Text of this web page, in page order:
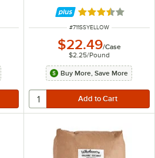
Rated 3.3 out of
ITEM NUMBER
#711SSYELLOW
$22.49/Case
$2.25/Pound
Buy More, Save More